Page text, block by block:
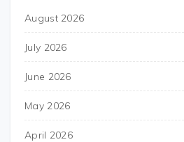
August 2026
July 2026
June 2026
May 2026
April 2026